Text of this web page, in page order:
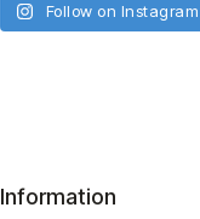
Follow on Instagram
Information